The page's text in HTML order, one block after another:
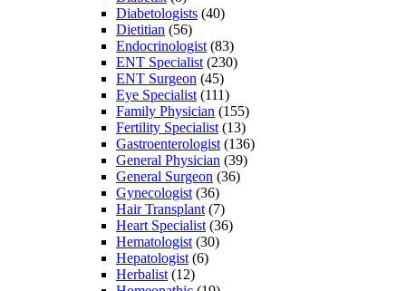
Diabetologists (40)
Dietitian (56)
Endocrinologist (83)
ENT Specialist (230)
ENT Surgeon (45)
Eye Specialist (111)
Family Physician (155)
Fertility Specialist (13)
Gastroenterologist (136)
General Physician (39)
General Surgeon (36)
Gynecologist (36)
Hair Transplant (7)
Heart Specialist (36)
Hematologist (30)
Hepatologist (6)
Herbalist (12)